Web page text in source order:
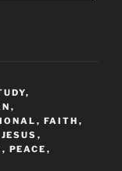
,
,
, FAITH ,
JESUS ,
, PEACE ,